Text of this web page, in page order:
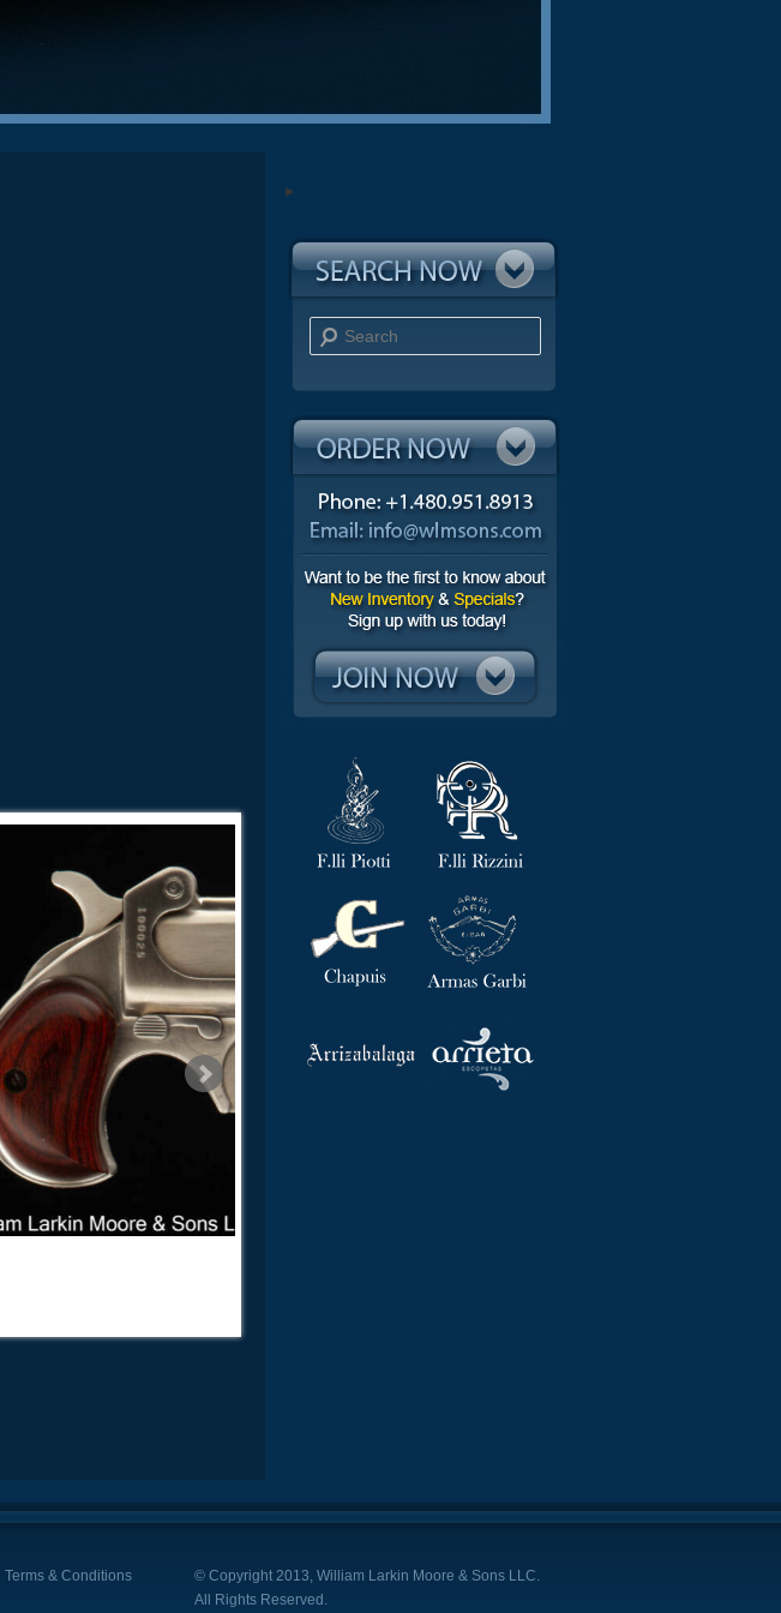
Search
Terms & Conditions
© Copyright 2013, William Larkin Moore & Sons LLC.
All Rights Reserved.